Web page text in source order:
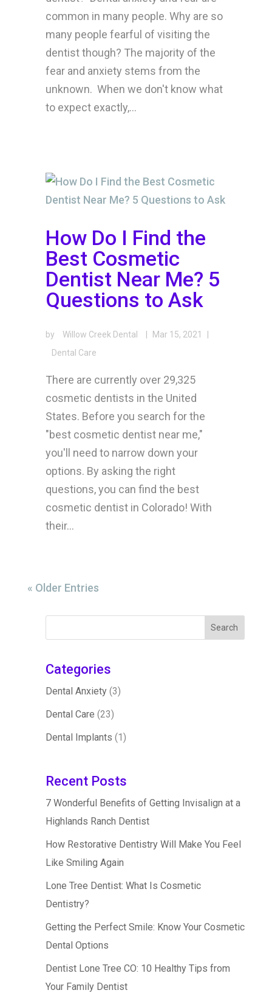
common in many people. Why are so
many people fearful of visiting the
dentist though? The majority of the
fear and anxiety stems from the
unknown. When we don't know what
to expect exactly,...
How Do I Find the
Best Cosmetic
Dentist Near Me? 5
Questions to Ask
by Willow Creek Dental Mar 15, 2021
Dental Care
There are currently over 29,325
cosmetic dentists in the United
States. Before you search for the
"best cosmetic dentist near me,"
you'll need to narrow down your
options. By asking the right
questions, you can find the best
cosmetic dentist in Colorado! With
their...
« Older Entries
Categories
Dental Anxiety(3)
Dental Care (23)
Dental Implants (1)
Recent Posts
7 Wonderful Benefits of Getting Invisalign at a
Highlands Ranch Dentist
How Restorative Dentistry Will Make You Feel
Like Smiling Again
Lone Tree Dentist: What Is Cosmetic
Dentistry?
Getting the Perfect Smile: Know Your Cosmetic
Dental Options
Dentist Lone Tree CO: 10 Healthy Tips from
Your Family Dentist